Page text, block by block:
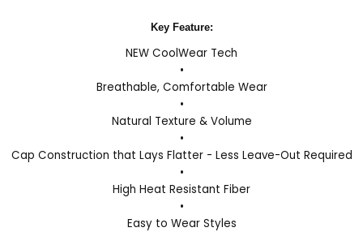
Key Feature:
NEW CoolWear Tech
•
Breathable, Comfortable Wear
•
Natural Texture & Volume
•
Cap Construction that Lays Flatter - Less Leave-Out Required
•
High Heat Resistant Fiber
•
Easy to Wear Styles